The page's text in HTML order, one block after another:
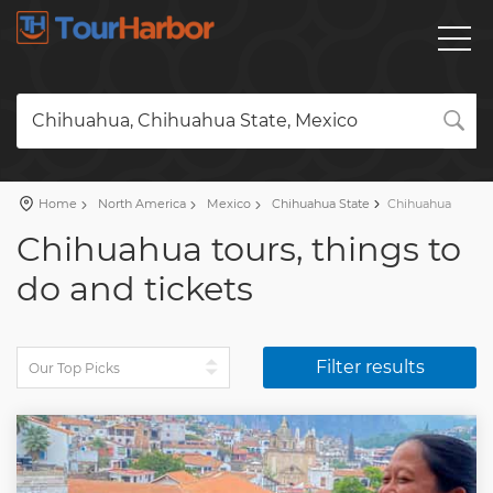
Chihuahua, Chihuahua State, Mexico
Home North America Mexico Chihuahua State Chihuahua
Chihuahua tours, things to
do and tickets
Filter results